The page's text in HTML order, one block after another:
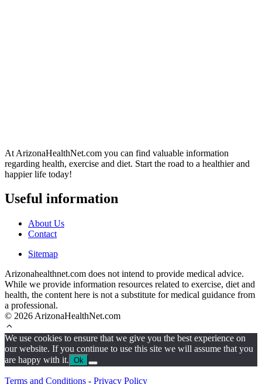
At ArizonaHealthNet.com you can find valuable information
regarding health, exercise and diet. Start the road to a healthier and
happier life today!
Useful information
About Us
Contact
Sitemap
Arizonahealthnet.com does not intend to provide medical advice.
While we provide information resources related to exercise, diet and
health, the content here is not a substitute for medical guidance from
a professional.
© 2026 ArizonaHealthNet.com
We use cookies to ensure that we give you the best experience on
our website. If you continue to use this site we will assume that you
are happy with it. Ok
Terms and Conditions - Privacy Policy